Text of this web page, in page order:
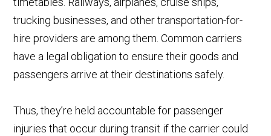
trucking businesses, and other transportation-for-
hire providers are among them. Common carriers
have a legal obligation to ensure their goods and
passengers arrive at their destinations safely.
Thus, they’re held accountable for passenger
injuries that occur during transit if the carrier could